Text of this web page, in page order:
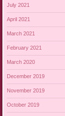
July 2021
April 2021
March 2021
February 2021
March 2020
December 2019
November 2019
October 2019